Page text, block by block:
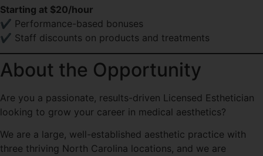
Starting at $20/hour
✔ Performance-based bonuses
✔ Staff discounts on products and treatments
About the Opportunity
Are you a passionate, results-driven Licensed Esthetician
looking to grow your career in medical aesthetics?
We are a large, well-established aesthetic practice with
three thriving North Carolina locations, and we are